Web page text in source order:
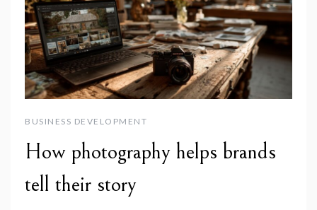
BUSINESS DEVELOPMENT
How photography helps brands
tell their story